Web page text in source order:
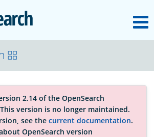
OpenSearch
2.14 of the OpenSearch
version is no longer maintained.
see the current documentation.
OpenSearch version